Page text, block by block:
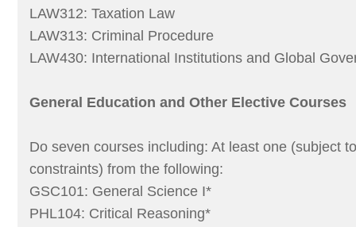
LAW312: Taxation Law
LAW313: Criminal Procedure
LAW430: International Institutions and Global
General Education and Other Elective Courses
Do seven courses including: At least one (subject
constraints) from the following:
GSC101: General Science I*
PHL104: Critical Reasoning*